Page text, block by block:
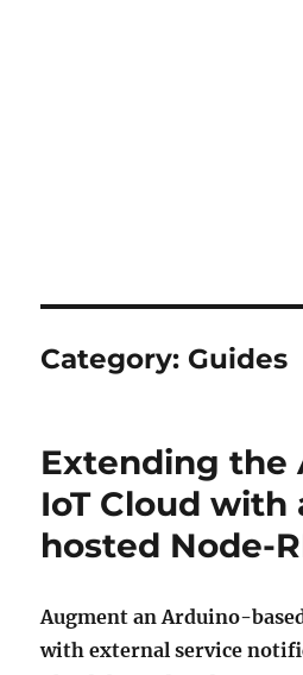
Category: Guides
Extending the
IoT Cloud with
hosted Node-
Augment an Arduino-
with external service